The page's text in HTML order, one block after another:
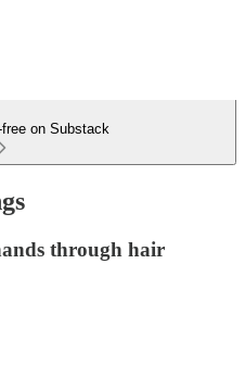
on Substack
through hair